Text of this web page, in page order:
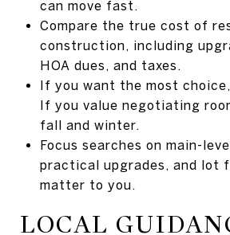
can move fast.
Compare the true cost of
construction, including
HOA dues, and taxes.
If you want the most
If you value negotiating
fall and winter.
Focus searches on main-
practical upgrades, and lot
matter to you.
LOCAL